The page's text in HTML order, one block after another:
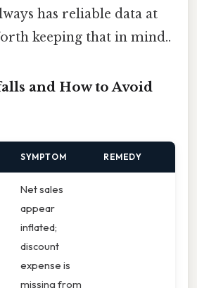
has reliable data at
keeping that in mind..
and How to Avoid
SYMPTOM REMEDY
Net sales
appear
inflated;
discount
expense is
missing from